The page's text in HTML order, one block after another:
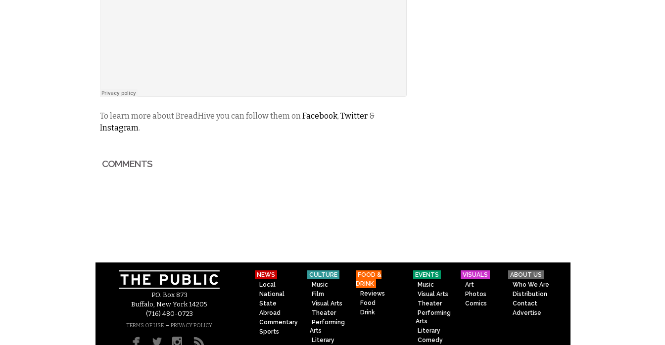
To learn more about BreadHive you can follow them onFacebook, Twitter &
Instagram.
COMMENTS
P.O. Box 873
Buffalo, New York 14205
(716) 480-0723
TERMS OF USE – PRIVACY POLICY
NEWS
Local
National
State
Abroad
Commentary
Sports
CULTURE
Music
Film
Visual Arts
Theater
Performing
Arts
Literary
FOOD &
DRINK
Reviews
Food
Drink
EVENTS
Music
Visual Arts
Theater
Performing
Arts
Literary
Comedy
VISUALS
Art
Photos
Comics
ABOUT US
Who We Are
Distribution
Contact
Advertise